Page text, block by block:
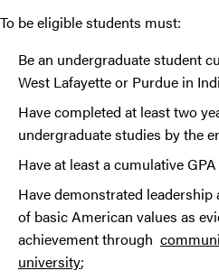
To be eligible students must:
Be an undergraduate student
West Lafayette or Purdue in
Have completed at least two
undergraduate studies by the
Have at least a cumulative
Have demonstrated
of basic American values as
achievement through
university;